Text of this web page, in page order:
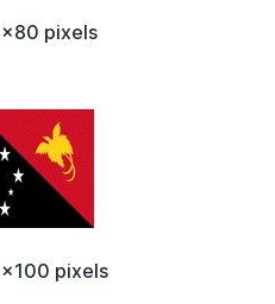
pixels
pixels